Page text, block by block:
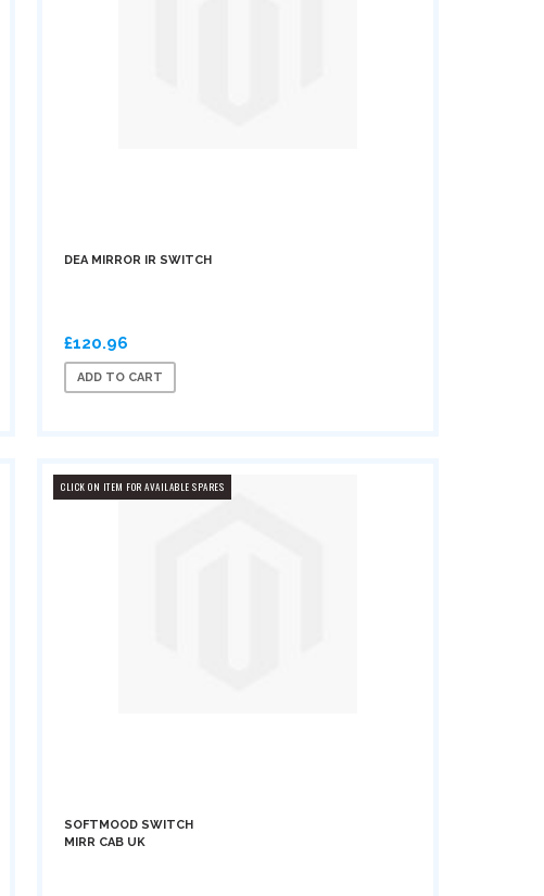
DEA MIRROR IR SWITCH
£120.96
ADD TO CART
CLICK ON ITEM FOR AVAILABLE SPARES
SOFTMOOD SWITCH
MIRR CAB UK